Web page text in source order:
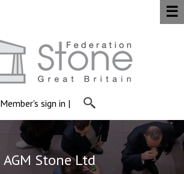
Member's sign in |
☰
AGM Stone Ltd